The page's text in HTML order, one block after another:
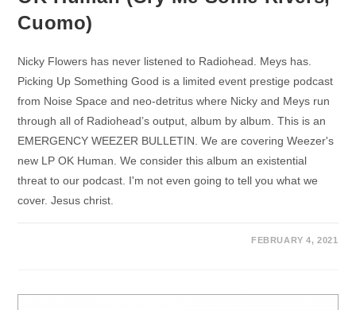
Cuomo)
Nicky Flowers has never listened to Radiohead. Meys has.
Picking Up Something Good is a limited event prestige podcast
from Noise Space and neo-detritus where Nicky and Meys run
through all of Radiohead’s output, album by album. This is an
EMERGENCY WEEZER BULLETIN. We are covering Weezer's
new LP OK Human. We consider this album an existential
threat to our podcast. I'm not even going to tell you what we
cover. Jesus christ.
FEBRUARY 4, 2021